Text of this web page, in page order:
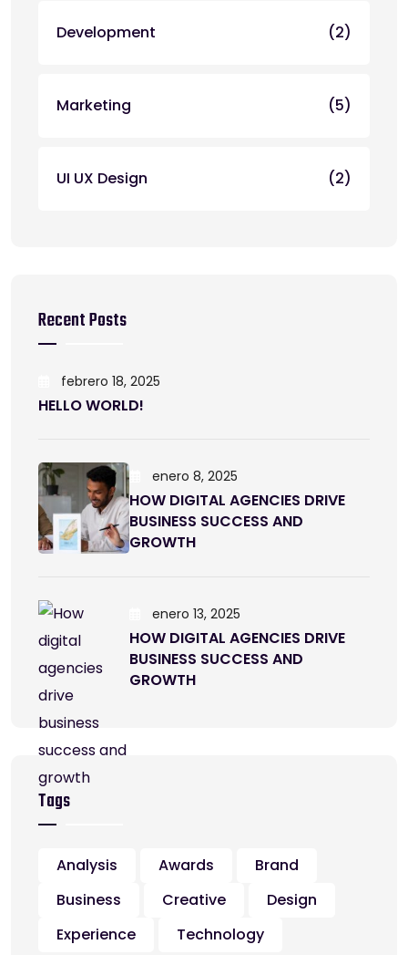
Development (2)
Marketing (5)
UI UX Design (2)
Recent Posts
febrero 18, 2025
HELLO WORLD!
enero 8, 2025
HOW DIGITAL AGENCIES DRIVE
BUSINESS SUCCESS AND
GROWTH
enero 13, 2025
HOW DIGITAL AGENCIES DRIVE
BUSINESS SUCCESS AND
GROWTH
Tags
Analysis Awards
Brand
Business
Creative
Design
Experience
Technology